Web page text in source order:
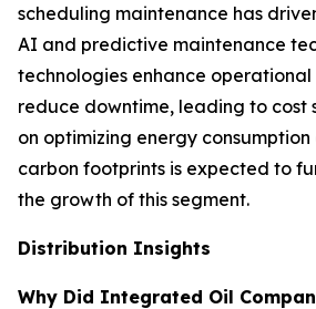
scheduling maintenance has
AI and predictive maintenance
technologies enhance
reduce downtime, leading to cost
on optimizing energy
carbon footprints is expected to
the growth of this segment.
Distribution Insights
Why Did Integrated Oil